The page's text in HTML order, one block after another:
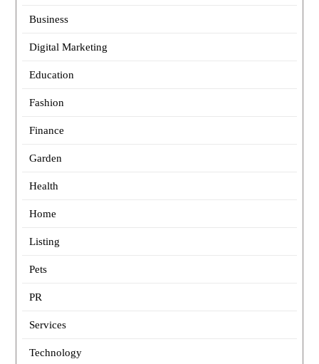
Business
Digital Marketing
Education
Fashion
Finance
Garden
Health
Home
Listing
Pets
PR
Services
Technology